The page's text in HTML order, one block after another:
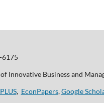
6175
Innovative Business and
, EconPapers,Google